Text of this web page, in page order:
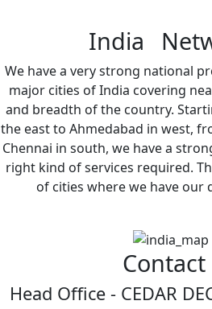
India
We have a very strong national
major cities of India covering
and breadth of the country.
the east to Ahmedabad in west,
Chennai in south, we have a
right kind of services required.
of cities where we have our
Contact
Head Office - CEDAR